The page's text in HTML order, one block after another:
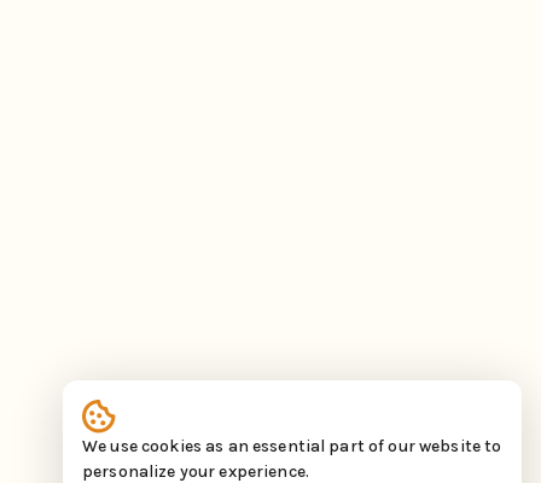
We use cookies as an essential part of our website to
personalize your experience.